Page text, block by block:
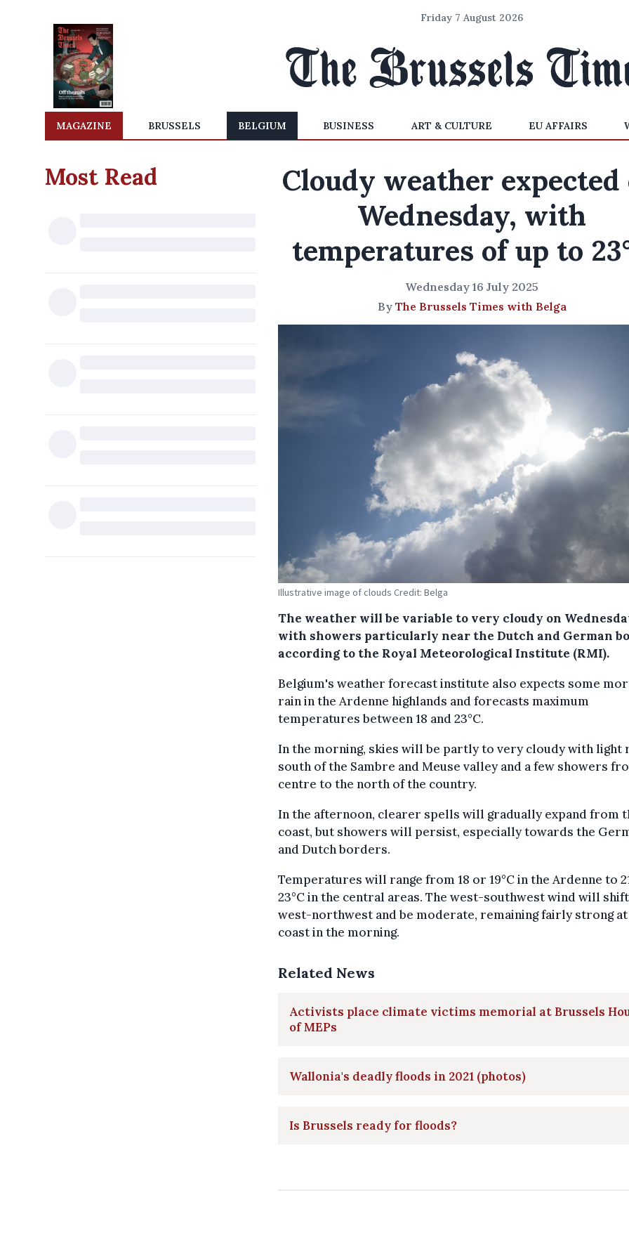
Friday 7 August 2026
MAGAZINE BRUSSELS BELGIUM BUSINESS ART & CULTURE EU AFFAIRS
Most Read
Cloudy weather expected
Wednesday, with
temperatures of up to
Wednesday 16 July 2025
By The Brussels Times with Belga
Illustrative image of clouds Credit: Belga
The weather will be variable to very cloudy on
with showers particularly near the Dutch and German
according to the Royal Meteorological Institute (RMI).
Belgium's weather forecast institute also expects some
rain in the Ardenne highlands and forecasts maximum
temperatures between 18 and 23°C.
In the morning, skies will be partly to very cloudy with light
south of the Sambre and Meuse valley and a few showers
centre to the north of the country.
In the afternoon, clearer spells will gradually expand from
coast, but showers will persist, especially towards the
and Dutch borders.
Temperatures will range from 18 or 19°C in the Ardenne to
23°C in the central areas. The west-southwest wind will
west-northwest and be moderate, remaining fairly strong
coast in the morning.
Related News
Activists place climate victims memorial at Brussels
of MEPs
Wallonia's deadly floods in 2021 (photos)
Is Brussels ready for floods?